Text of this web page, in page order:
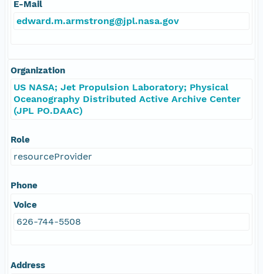
E-Mail
edward.m.armstrong@jpl.nasa.gov
Organization
US NASA; Jet Propulsion Laboratory; Physical
Oceanography Distributed Active Archive Center
(JPL PO.DAAC)
Role
resourceProvider
Phone
Voice
626-744-5508
Address